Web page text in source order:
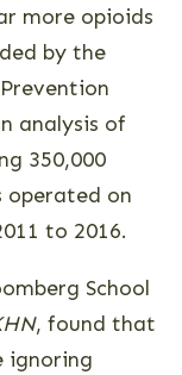
more opioids
by the
analysis of
350,000
operated on
to 2016.
School
, found that
ignoring